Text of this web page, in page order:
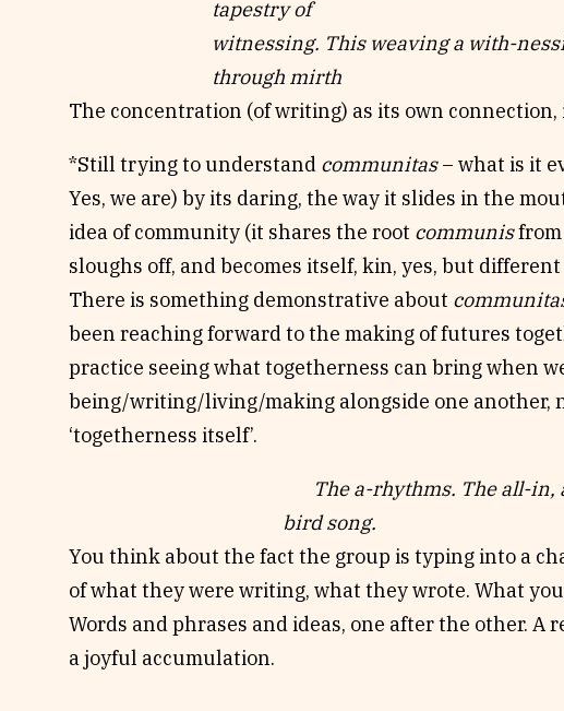
tapestry of
witnessing. This weaving a with-
through mirth
The concentration (of writing) as its own connection,
*Still trying to understand communitas– what is it
Yes, we are) by its daring, the way it slides in the
idea of community (it shares the root communisfrom
sloughs off, and becomes itself, kin, yes, but
There is something demonstrative about
been reaching forward to the making of futures
practice seeing what togetherness can bring when
being/writing/living/making alongside one another,
‘togetherness itself’.
The a-rhythms. The all-in,
bird song.
You think about the fact the group is typing into a
of what they were writing, what they wrote. What
Words and phrases and ideas, one after the other.
a joyful accumulation.